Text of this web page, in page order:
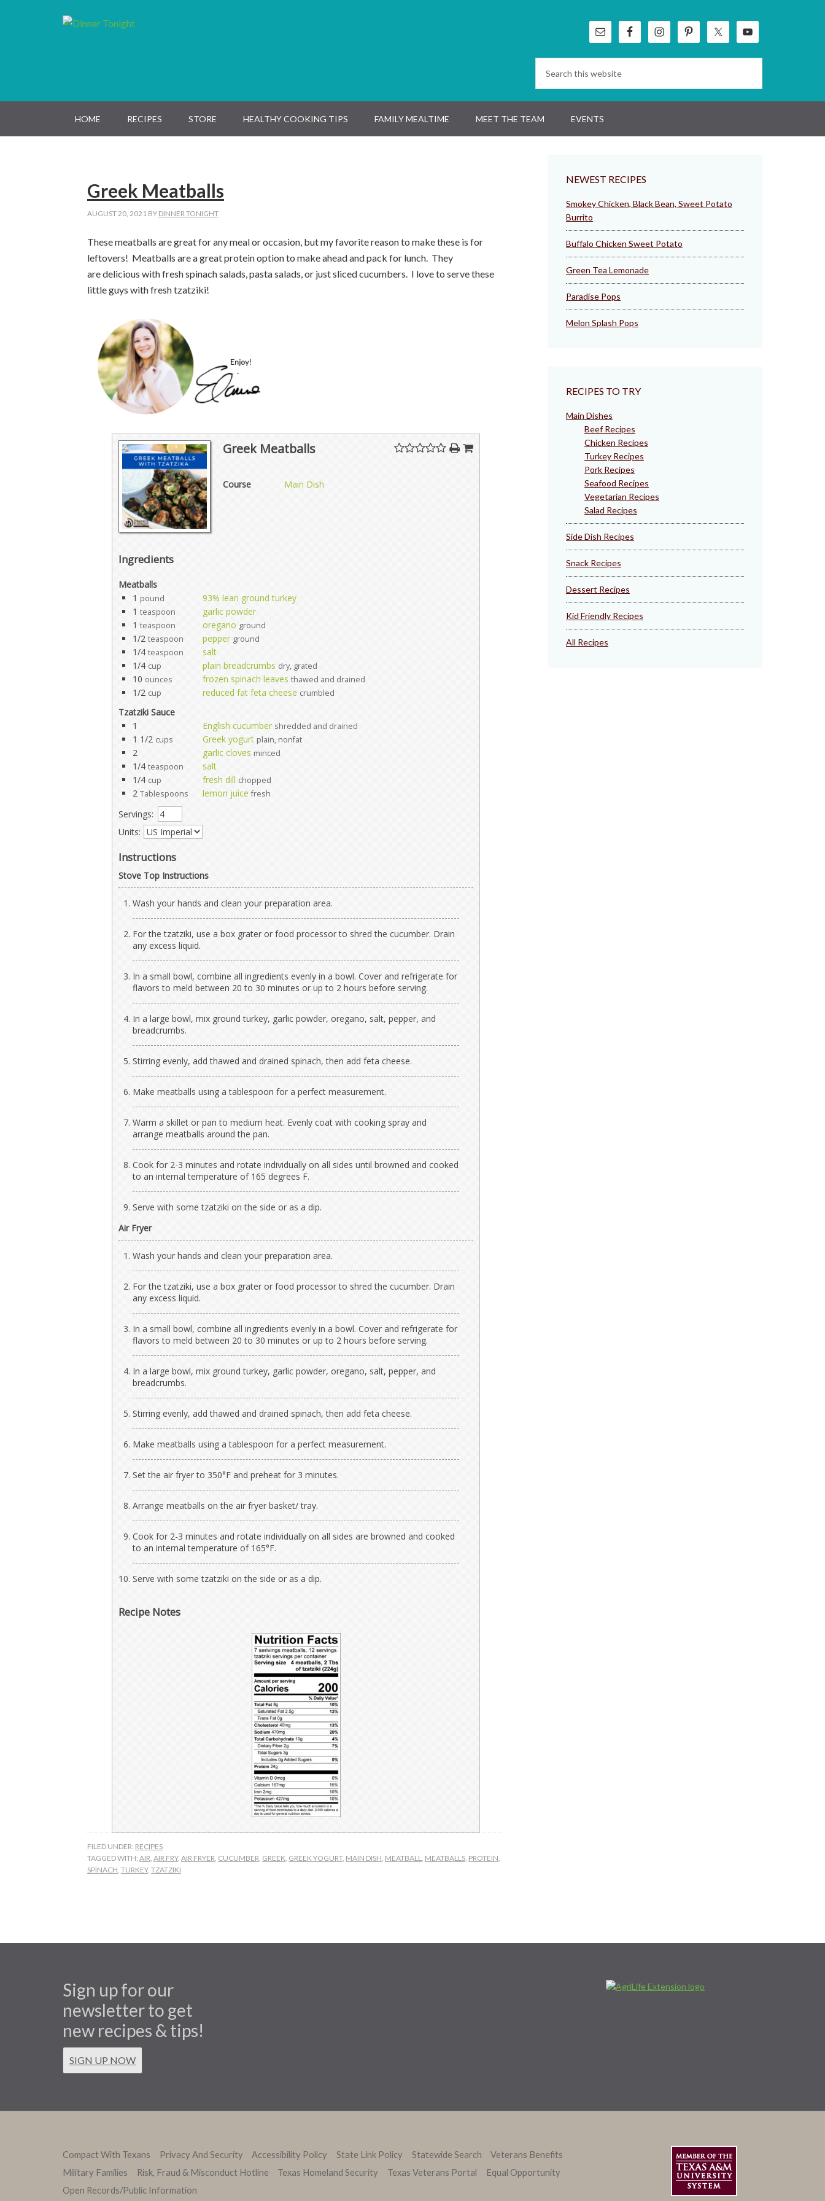
HOME RECIPES STORE HEALTHY COOKING TIPS FAMILY MEALTIME MEET THE TEAM EVENTS
Greek Meatballs
AUGUST 20, 2021 BY DINNER TONIGHT
These meatballs are great for any meal or occasion, but my favorite reason to make these is for
leftovers! Meatballs are a great proteinoptionto make ahead and pack for lunch. They
aredelicious with fresh spinach salads, pasta salads, or just sliced cucumbers. I love to serve these
little guys with fresh tzatziki!
Greek Meatballs
Course Main Dish
Ingredients
Meatballs
1 pound
93% lean ground turkey
1 teaspoon
garlic powder
1 teaspoon oregano ground
1/2 teaspoon pepper ground
1/4 teaspoon
salt
1/4 cup plain breadcrumbs dry, grated
10 ounces frozen spinach leaves thawed and drained
1/2 cup reduced fat feta cheese crumbled
Tzatziki Sauce
1
English cucumber shredded and drained
1 1/2 cups Greek yogurt plain, nonfat
2 garlic cloves minced
1/4 teaspoon
salt
1/4 cup fresh dill chopped
2 Tablespoons lemon juice fresh
Servings:
Units:
Instructions
Stove Top Instructions
Wash your hands and clean your preparation area.
For the tzatziki, use a box grater or food processor to shred the cucumber. Drain
any excess liquid.
In a small bowl, combine all ingredients evenly in a bowl. Cover and refrigerate for
flavors to meld between 20 to 30 minutes or up to 2 hours before serving.
In a large bowl, mix ground turkey, garlic powder, oregano, salt, pepper, and
breadcrumbs.
Stirring evenly, add thawed and drained spinach, then add feta cheese.
Make meatballs using a tablespoon for a perfect measurement.
Warm a skillet or pan to medium heat. Evenly coat with cooking spray and
arrange meatballs around the pan.
Cook for 2-3 minutes and rotate individually on all sides until browned and cooked
to an internal temperature of 165 degrees F.
Serve with some tzatziki on the side or as a dip.
Air Fryer
Wash your hands and clean your preparation area.
For the tzatziki, use a box grater or food processor to shred the cucumber. Drain
any excess liquid.
In a small bowl, combine all ingredients evenly in a bowl. Cover and refrigerate for
flavors to meld between 20 to 30 minutes or up to 2 hours before serving.
In a large bowl, mix ground turkey, garlic powder, oregano, salt, pepper, and
breadcrumbs.
Stirring evenly, add thawed and drained spinach, then add feta cheese.
Make meatballs using a tablespoon for a perfect measurement.
Set the air fryer to 350°F and preheat for 3 minutes.
Arrange meatballs on the air fryer basket/ tray.
Cook for 2-3 minutes and rotate individually on all sides are browned and cooked
to an internal temperature of 165°F.
Serve with some tzatziki on the side or as a dip.
Recipe Notes
FILED UNDER: RECIPES
TAGGED WITH: AIR, AIR FRY, AIR FRYER, CUCUMBER, GREEK, GREEK YOGURT, MAIN DISH, MEATBALL, MEATBALLS, PROTEIN,
SPINACH, TURKEY, TZATZIKI
NEWEST RECIPES
Smokey Chicken, Black Bean, Sweet Potato
Burrito
Buffalo Chicken Sweet Potato
Green Tea Lemonade
Paradise Pops
Melon Splash Pops
RECIPES TO TRY
Main Dishes
Beef Recipes
Chicken Recipes
Turkey Recipes
Pork Recipes
Seafood Recipes
Vegetarian Recipes
Salad Recipes
Side Dish Recipes
Snack Recipes
Dessert Recipes
Kid Friendly Recipes
All Recipes
Sign up for our
newsletter to get
new recipes & tips!
SIGN UP NOW
Compact With Texans Privacy And Security Accessibility Policy State Link Policy Statewide Search
Veterans Benefits
Military Families
Risk, Fraud & Misconduct Hotline Texas Homeland Security Texas Veterans Portal
Equal Opportunity
Open Records/Public Information